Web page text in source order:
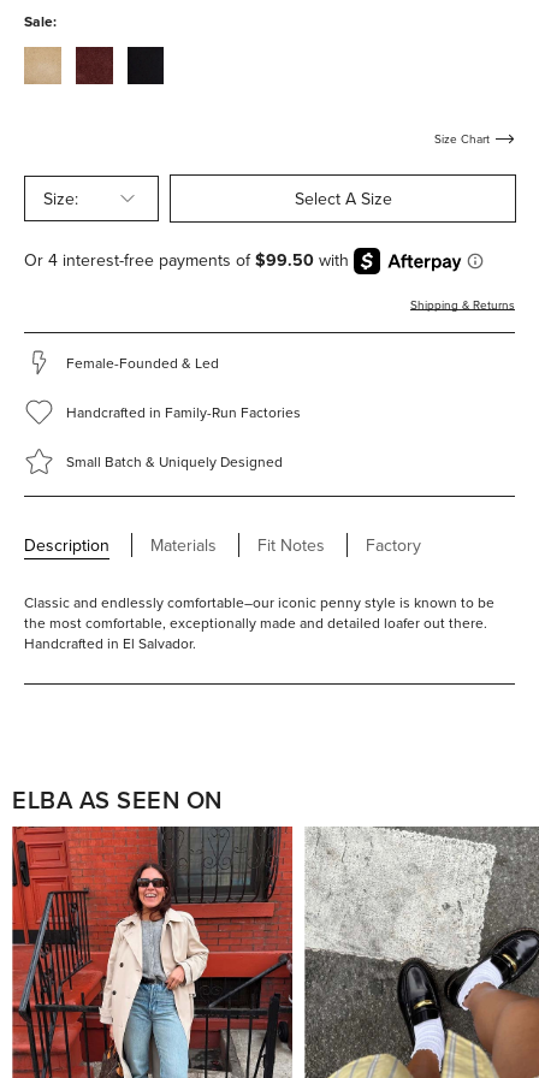
Sale:
stucco-
suede- suede- suede-
Size Chart
Size: Select A Size
Shipping & Returns
Female-Founded & Led
Handcrafted in Family-Run Factories
Small Batch & Uniquely Designed
Description Materials Fit Notes Factory
Classic and endlessly comfortable–our iconic penny style is known to be
the most comfortable, exceptionally made and detailed loafer out there.
Handcrafted in El Salvador.
ELBA AS SEEN ON